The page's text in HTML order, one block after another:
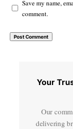
Save my name,
comment.
Your
Our
delivering